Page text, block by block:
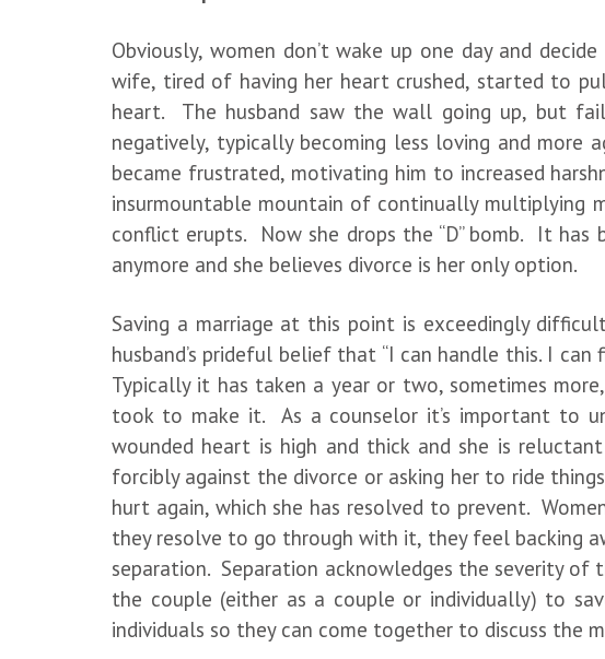
Obviously, women don’t wake up one day and
wife, tired of having her heart crushed, started to
heart. The husband saw the wall going up, but
negatively, typically becoming less loving and more
became frustrated, motivating him to increased
insurmountable mountain of continually multiplying
conflict erupts. Now she drops the “D” bomb. It
anymore and she believes divorce is her only option.
Saving a marriage at this point is exceedingly
husband’s prideful belief that “I can handle this. I
Typically it has taken a year or two, sometimes
took to make it. As a counselor it’s important to
wounded heart is high and thick and she is
forcibly against the divorce or asking her to ride
hurt again, which she has resolved to prevent.
they resolve to go through with it, they feel backing
separation. Separation acknowledges the severity
the couple (either as a couple or individually) to
individuals so they can come together to discuss the